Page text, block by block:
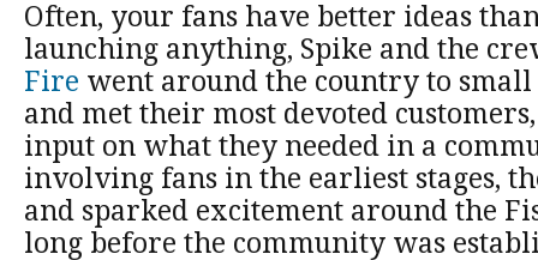
Often, your fans have better ideas
launching anything, Spike and the
Fire went around the country to
and met their most devoted
input on what they needed in a
involving fans in the earliest stages,
and sparked excitement around the
long before the community was